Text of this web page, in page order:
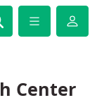
Center